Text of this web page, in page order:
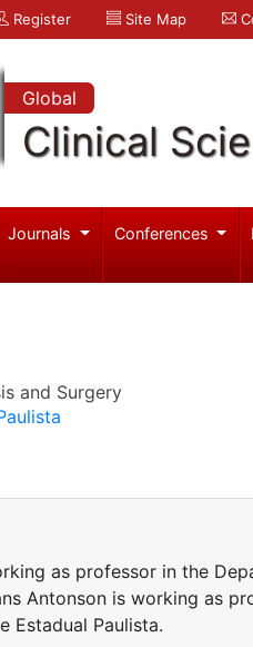
Register Site Map
Global
Clinical
Journals Conferences
and Surgery
as professor in the
Antonson is working as
Estadual Paulista.